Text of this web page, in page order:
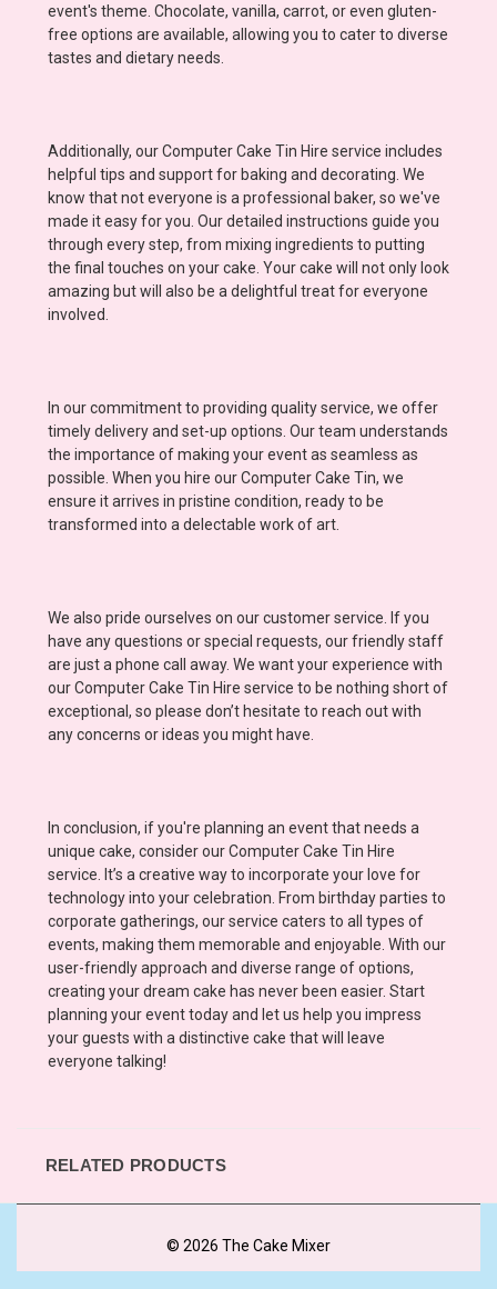
event's theme. Chocolate, vanilla, carrot, or even gluten-
free options are available, allowing you to cater to diverse
tastes and dietary needs.
Additionally, our Computer Cake Tin Hire service includes
helpful tips and support for baking and decorating. We
know that not everyone is a professional baker, so we've
made it easy for you. Our detailed instructions guide you
through every step, from mixing ingredients to putting
the final touches on your cake. Your cake will not only look
amazing but will also be a delightful treat for everyone
involved.
In our commitment to providing quality service, we offer
timely delivery and set-up options. Our team understands
the importance of making your event as seamless as
possible. When you hire our Computer Cake Tin, we
ensure it arrives in pristine condition, ready to be
transformed into a delectable work of art.
We also pride ourselves on our customer service. If you
have any questions or special requests, our friendly staff
are just a phone call away. We want your experience with
our Computer Cake Tin Hire service to be nothing short of
exceptional, so please don’t hesitate to reach out with
any concerns or ideas you might have.
In conclusion, if you're planning an event that needs a
unique cake, consider our Computer Cake Tin Hire
service. It’s a creative way to incorporate your love for
technology into your celebration. From birthday parties to
corporate gatherings, our service caters to all types of
events, making them memorable and enjoyable. With our
user-friendly approach and diverse range of options,
creating your dream cake has never been easier. Start
planning your event today and let us help you impress
your guests with a distinctive cake that will leave
everyone talking!
RELATED PRODUCTS
© 2026 The Cake Mixer